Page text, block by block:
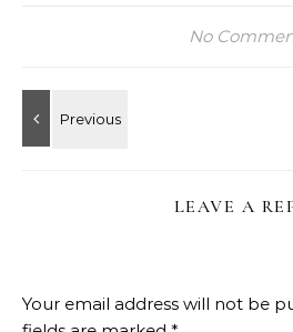
No
LEAVE A
Your email address will not be